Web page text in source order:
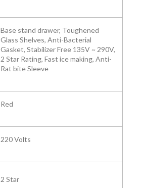
‎Base stand drawer, Toughened
Glass Shelves, Anti-Bacterial
Gasket, Stabilizer Free 135V ~ 290V,
2 Star Rating, Fast ice making, Anti-
Rat bite Sleeve
Red
‎220 Volts
‎2 Star